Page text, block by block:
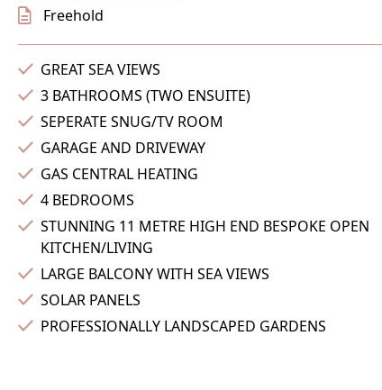
Freehold
GREAT SEA VIEWS
3 BATHROOMS (TWO ENSUITE)
SEPERATE SNUG/TV ROOM
GARAGE AND DRIVEWAY
GAS CENTRAL HEATING
4 BEDROOMS
STUNNING 11 METRE HIGH END BESPOKE OPEN
KITCHEN/LIVING
LARGE BALCONY WITH SEA VIEWS
SOLAR PANELS
PROFESSIONALLY LANDSCAPED GARDENS